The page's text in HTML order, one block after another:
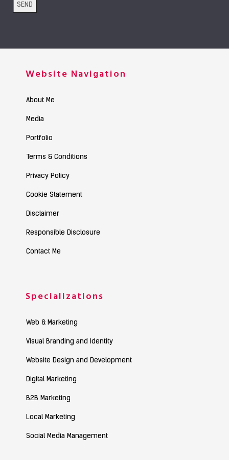
Website Navigation
About Me
Media
Portfolio
Terms & Conditions
Privacy Policy
Cookie Statement
Disclaimer
Responsible Disclosure
Contact Me
Specializations
Web & Marketing
Visual Branding and Identity
Website Design and Development
Digital Marketing
B2B Marketing
Local Marketing
Social Media Management